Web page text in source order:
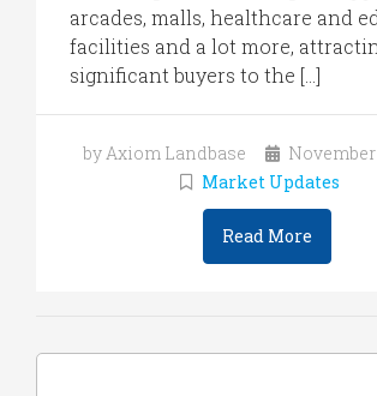
arcades, malls, healthcare and
facilities and a lot more,
significant buyers to the […]
by Axiom Landbase
November
Market Updates
Read More